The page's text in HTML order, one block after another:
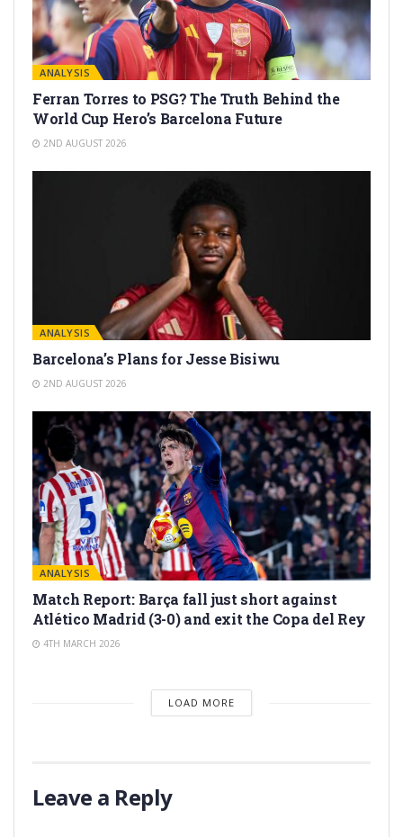
ANALYSIS
Ferran Torres to PSG? The Truth Behind the
World Cup Hero’s Barcelona Future
2ND AUGUST 2026
ANALYSIS
Barcelona’s Plans for Jesse Bisiwu
2ND AUGUST 2026
ANALYSIS
Match Report: Barça fall just short against
Atlético Madrid (3-0) and exit the Copa del Rey
4TH MARCH 2026
LOAD MORE
Leave a Reply